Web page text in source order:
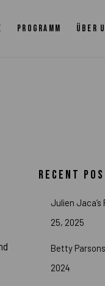
PROGRAMM ÜBER
RECENT
Julien
25, 2025
Betty
2024